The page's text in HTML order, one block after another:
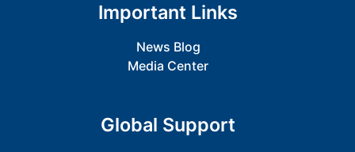
Important Links
News Blog
Media Center
Global Support